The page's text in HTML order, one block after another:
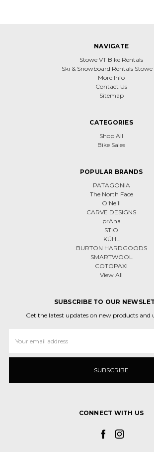
NAVIGATE
Stowe VT Bike Rentals
Ski & Snowboard Rentals Stowe
More Info
Contact Us
Sitemap
CATEGORIES
Shop All
Bike Sales
POPULAR BRANDS
PATAGONIA
The North Face
O'Neill
CARVE DESIGNS
prAna
STIO
KÜHL
BURTON HARDGOODS
SMARTWOOL
COTOPAXI
View All
SUBSCRIBE TO OUR
Get the latest updates on new products and
Address
CONNECT WITH US